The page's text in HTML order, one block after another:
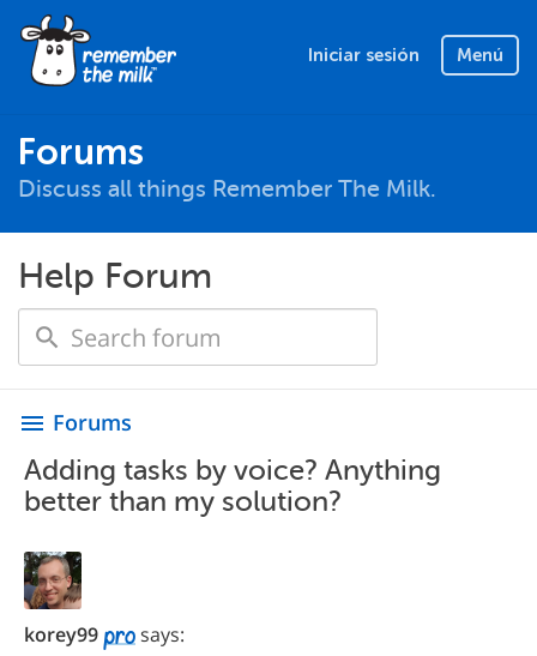
Iniciar sesión Menú
Forums
Discuss all things Remember The Milk.
Help Forum
menu Forums
Adding tasks by voice? Anything
better than my solution?
korey99
says: